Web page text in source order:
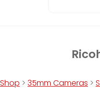
Shop > 35mm Cameras >